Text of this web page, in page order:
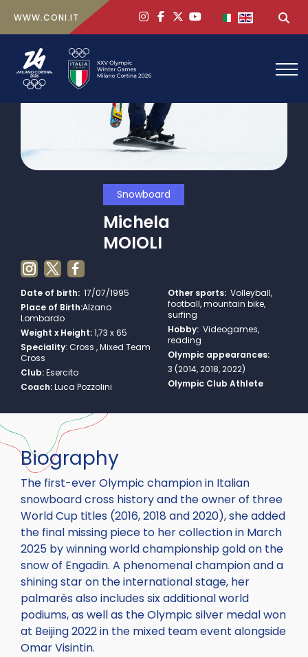
WWW.CONI.IT ig face yt Select your
Snowboard
Michela
MOIOLI
Date of birth: 17/07/1995
Place of Birth:Alzano
Lombardo
Weight x Height:1,73 x 65
Speciality: Cross , Mixed Team
Cross
Club:Esercito
Coach:Luca Pozzolini
Other sports: Volleyball,
football, mountain bike,
surfing
Hobby: Videogames,
reading
Olympic appearances:
3 (2014, 2018, 2022)
Olympic Club Athlete
Biography
The first-ever Olympic champion in Italian
snowboard cross history and the owner of three
World Cup titles (2016, 2018 and 2020), she added
the final missing piece to her collection in March
2025 by winning world championship gold on the
snow of Engadin. A phenomenal champion and a
shining star on the international stage, her
palmarès also includes six additional world
podiums, as well as the Olympic silver medal won
at Beijing 2022 in the mixed team event alongside
Omar Visintin.